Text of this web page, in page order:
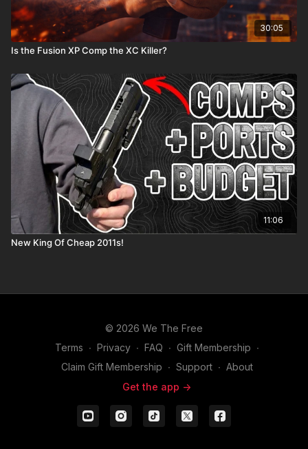
30:05
Is the Fusion XP Comp the XC Killer?
11:06
New King Of Cheap 2011s!
© 2026 We The Free
Terms ∙ Privacy ∙ FAQ ∙ Gift Membership ∙
Claim Gift Membership ∙ Support ∙ About
Get the app ->